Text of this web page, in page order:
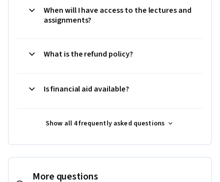
When will I have access to the lectures and
assignments?
What is the refund policy?
Is financial aid available?
Show all 4 frequently asked questions
More questions